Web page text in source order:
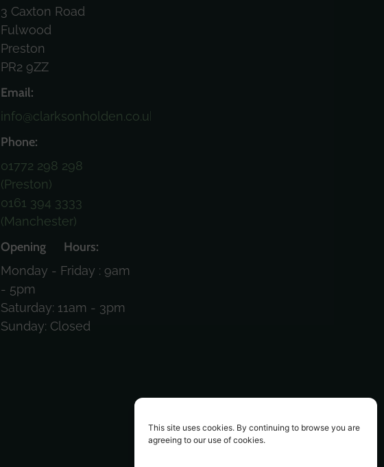
This site uses cookies. By continuing to browse you are
agreeing to our use of cookies.
3 Caxton Road
Fulwood
Preston
PR2 9ZZ
Email:
info@clarksonholden.co.uk
Phone:
01772 298 298
(Preston)
0161 394 3333
(Manchester)
Opening Hours:
Monday - Friday : 9am
- 5pm
Saturday: 11am - 3pm
Sunday: Closed